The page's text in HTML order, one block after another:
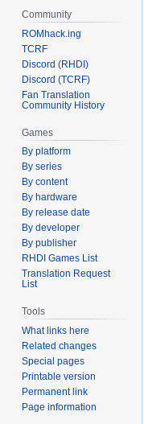
Community
ROMhack.ing
TCRF
Discord (RHDI)
Discord (TCRF)
Fan Translation
Community History
Games
By platform
By series
By content
By hardware
By release date
By developer
By publisher
RHDI Games List
Translation Request
List
Tools
What links here
Related changes
Special pages
Printable version
Permanent link
Page information